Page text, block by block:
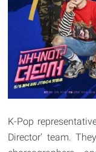
K-Pop
Director' team.